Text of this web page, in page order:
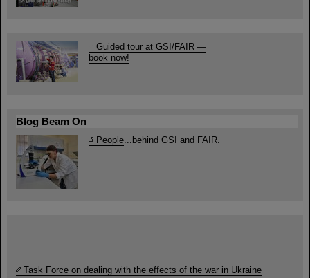
Guided tour at GSI/FAIR —
book now!
Blog Beam On
People...behind GSI and FAIR.
Task Force on dealing with the effects of the war in Ukraine